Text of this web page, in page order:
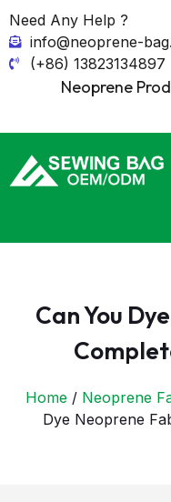
Need Any Help ?
info@neoprene-
(+86) 13823134897
Neoprene
Can You
Home / Neoprene
Dye Neoprene